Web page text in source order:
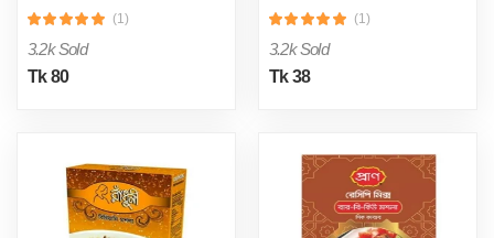
(1)
3.2k Sold
Tk 80
(1)
3.2k Sold
Tk 38